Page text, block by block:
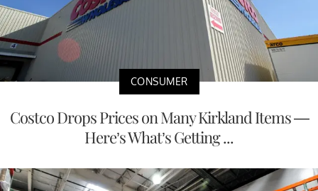
CONSUMER
Costco Drops Prices on Many Kirkland Items —
Here’s What’s Getting ...